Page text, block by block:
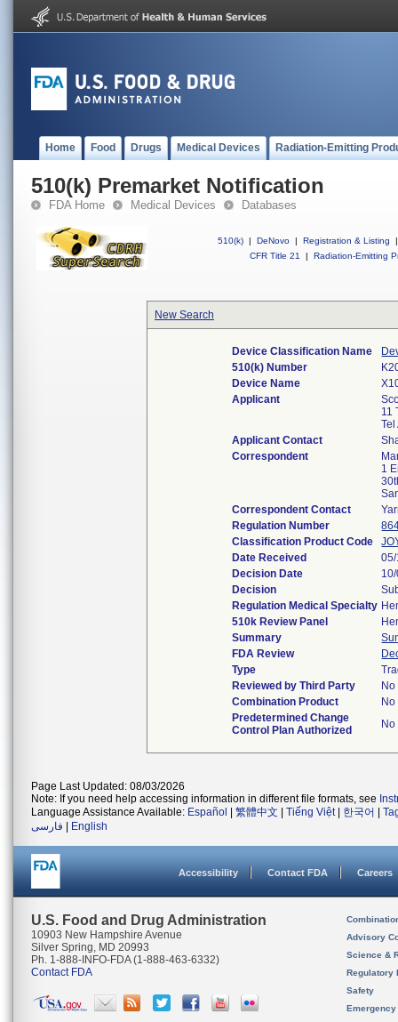
Home Food Drugs Medical Devices Radiation-Emitting
510(k) Premarket Notification
FDA Home Medical Devices Databases
510(k) | DeNovo | Registration & Listing
|
CFR Title 21
| Radiation-Emitting
New Search
Device Classification Name
510(k) Number
Device Name
Applicant
11
Applicant Contact
Correspondent
1
Correspondent Contact
Regulation Number
Classification Product Code
Date Received
Decision Date
Decision
Regulation Medical Specialty
510k Review Panel
Summary
FDA Review
Type
Reviewed by Third Party
No
Combination Product
No
Predetermined Change
Control Plan Authorized
No
Page Last Updated: 08/03/2026
Note: If you need help accessing information in different file formats, see
Language Assistance Available: Español 繁體中文 Tiếng Việt| 한국어
فارسی
English
Accessibility Contact FDA Careers
U.S. Food and Drug Administration
10903 New Hampshire Avenue
Silver Spring, MD 20993
Ph. 1-888-INFO-FDA (1-888-463-6332)
Contact FDA
Advisory
Science &
Regulatory
Safety